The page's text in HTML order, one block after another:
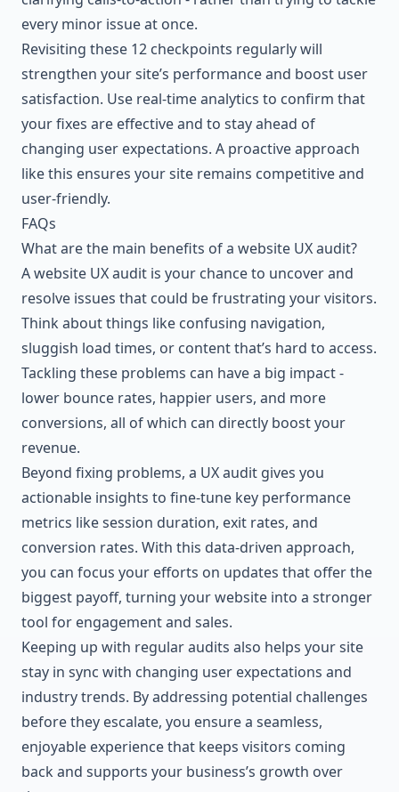
every minor issue at once.
Revisiting these 12 checkpoints regularly will
strengthen your site’s performance and boost user
satisfaction. Use real-time analytics to confirm that
your fixes are effective and to stay ahead of
changing user expectations. A proactive approach
like this ensures your site remains competitive and
user-friendly.
FAQs
What are the main benefits of a website UX audit?
A website UX audit is your chance to uncover and
resolve issues that could be frustrating your visitors.
Think about things like confusing navigation,
sluggish load times, or content that’s hard to access.
Tackling these problems can have a big impact -
lower bounce rates, happier users, and more
conversions, all of which can directly boost your
revenue.
Beyond fixing problems, a UX audit gives you
actionable insights to fine-tune key performance
metrics like session duration, exit rates, and
conversion rates. With this data-driven approach,
you can focus your efforts on updates that offer the
biggest payoff, turning your website into a stronger
tool for engagement and sales.
Keeping up with regular audits also helps your site
stay in sync with changing user expectations and
industry trends. By addressing potential challenges
before they escalate, you ensure a seamless,
enjoyable experience that keeps visitors coming
back and supports your business’s growth over